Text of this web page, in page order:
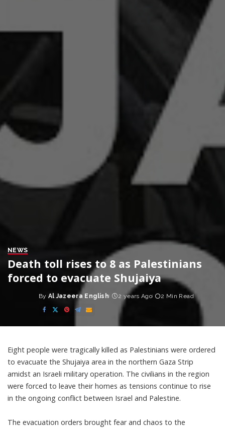
NEWS
Death toll rises to 8 as Palestinians
forced to evacuate Shujaiya
Posted
by
By Al Jazeera English 2 years Ago 2 Min Read
Eight people were tragically killed as Palestinians were ordered
to evacuate the Shujaiya area in the northern Gaza Strip
amidst an Israeli military operation. The civilians in the region
were forced to leave their homes as tensions continue to rise
in the ongoing conflict between Israel and Palestine.
The evacuation orders brought fear and chaos to the